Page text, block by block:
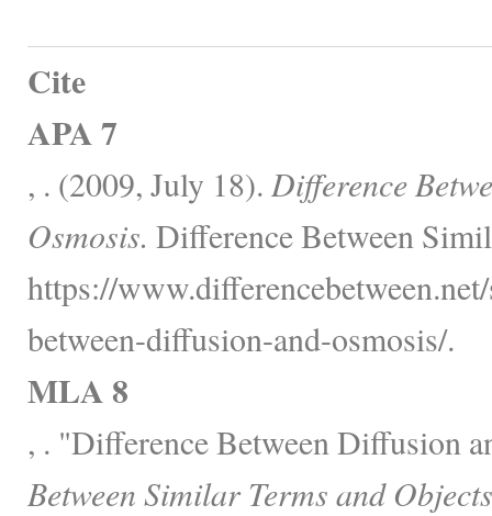
Cite
APA 7
, . (2009, July 18). Difference
Osmosis. Difference Between
https://
between-diffusion-and-osmosis/.
MLA 8
, . "Difference Between Diffusion
Between Similar Terms and